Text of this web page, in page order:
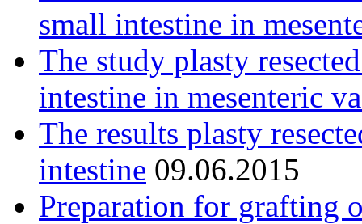
small intestine in
The study plasty
intestine in mesenteric
The results plasty
intestine 09.06.2015
Preparation for grafting